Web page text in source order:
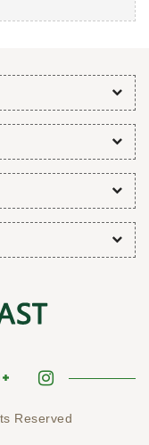
Reserved